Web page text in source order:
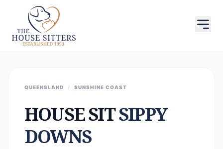
QUEENSLAND / SUNSHINE COAST
HOUSE SITSIPPY
DOWNS